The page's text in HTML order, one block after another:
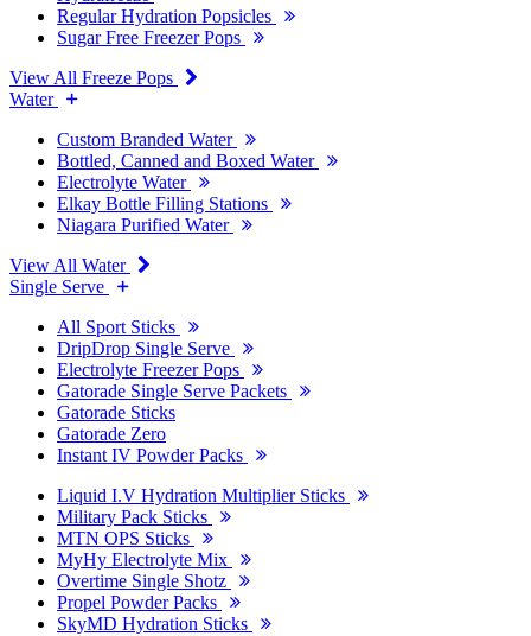
Regular Hydration Popsicles
Sugar Free Freezer Pops
View All Freeze Pops
Water
Custom Branded Water
Bottled, Canned and Boxed Water
Electrolyte Water
Elkay Bottle Filling Stations
Niagara Purified Water
View All Water
Single Serve
All Sport Sticks
DripDrop Single Serve
Electrolyte Freezer Pops
Gatorade Single Serve Packets
Gatorade Sticks
Gatorade Zero
Instant IV Powder Packs
Liquid I.V Hydration Multiplier Sticks
Military Pack Sticks
MTN OPS Sticks
MyHy Electrolyte Mix
Overtime Single Shotz
Propel Powder Packs
SkyMD Hydration Sticks